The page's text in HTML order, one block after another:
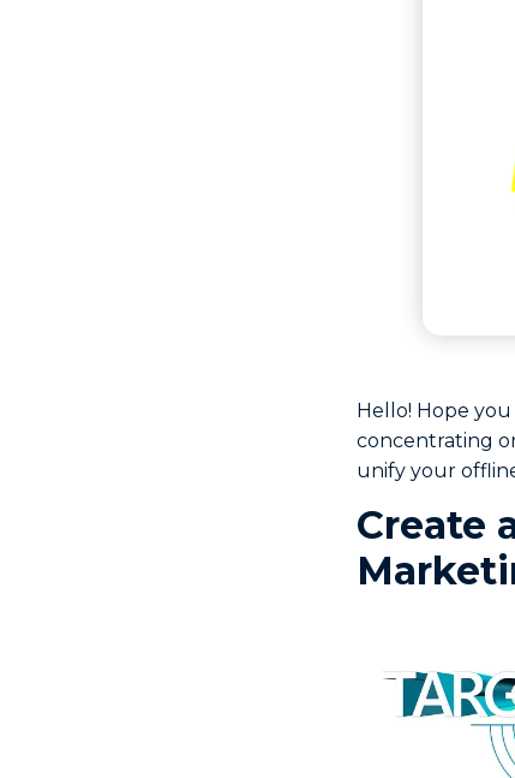
Hello! Hope
concentrating
unify your
Create